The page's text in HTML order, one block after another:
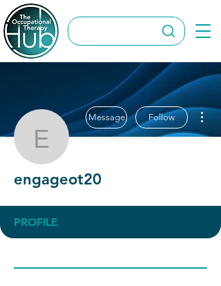
engageot20
Message Follow
engageot20
PROFILE